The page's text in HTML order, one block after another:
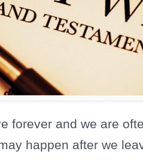
forever and we are
happen after we